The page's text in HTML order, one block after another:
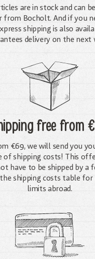
are in stock and can
from Bocholt. And if you
shipping is also
delivery on the next
freefrom
€69, we will send you
of shipping costs! This
have to be shipped by a
shipping costs table
limits abroad.